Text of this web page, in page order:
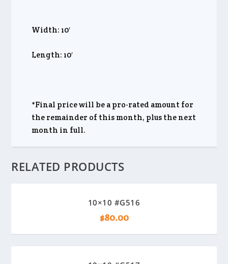
Width: 10′
Length: 10′
*Final price will be a pro-rated amount for
the remainder of this month, plus the next
month in full.
RELATED PRODUCTS
10×10 #G516
$80.00